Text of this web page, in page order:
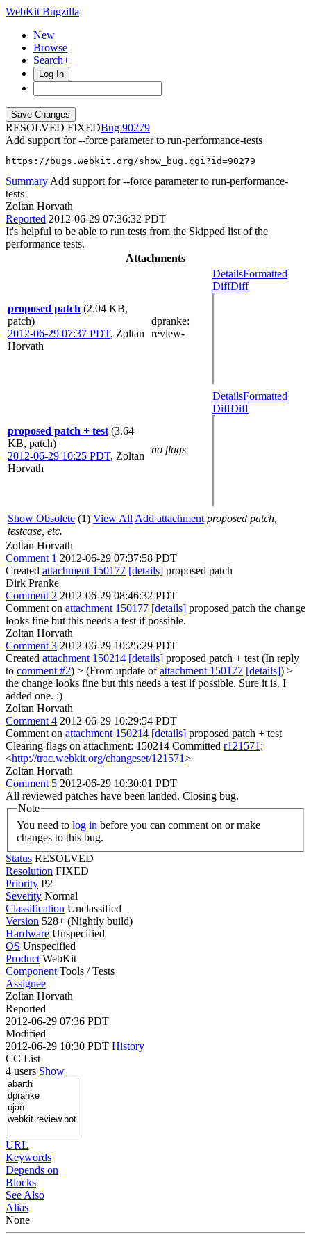
WebKit Bugzilla
New
Browse
Search+
Log In
RESOLVED FIXED
90279
Add support for --force parameter to run-performance-tests
https://bugs.webkit.org/show_bug.cgi?id=90279
Summary Add support for --force parameter to run-performance-
tests
Zoltan Horvath
Reported 2012-06-29 07:36:32 PDT
It's helpful to be able to run tests from the Skipped list of the
performance tests.
Attachments
proposed patch (2.04 KB,
patch)
2012-06-29 07:37 PDT, Zoltan
Horvath
dpranke:
review-
DetailsFormatted
DiffDiff
proposed patch + test (3.64
KB, patch)
2012-06-29 10:25 PDT, Zoltan
Horvath
no flags
DetailsFormatted
DiffDiff
Show Obsolete (1) View All Add attachment proposed patch,
testcase, etc.
Zoltan Horvath
Comment 1 2012-06-29 07:37:58 PDT
Created attachment 150177 [details] proposed patch
Dirk Pranke
Comment 2 2012-06-29 08:46:32 PDT
Comment on attachment 150177 [details] proposed patch the change
looks fine but this needs a test if possible.
Zoltan Horvath
Comment 3 2012-06-29 10:25:29 PDT
Created attachment 150214 [details] proposed patch + test (In reply
to comment #2) > (From update ofattachment 150177 [details]) >
the change looks fine but this needs a test if possible. Sure it is. I
added one. :)
Zoltan Horvath
Comment 4 2012-06-29 10:29:54 PDT
Comment on attachment 150214 [details] proposed patch + test
Clearing flags on attachment: 150214 Committed r121571 :
<http://trac.webkit.org/changeset/121571>
Zoltan Horvath
Comment 5 2012-06-29 10:30:01 PDT
All reviewed patches have been landed. Closing bug.
Note
You need to log in
changes to this bug.
Status RESOLVED
Resolution FIXED
Priority P2
Severity Normal
Classification Unclassified
Version 528+ (Nightly build)
Hardware Unspecified
OS Unspecified
Product WebKit
Component Tools / Tests
Assignee
Zoltan Horvath
Reported
2012-06-29 07:36 PDT
Modified
2012-06-29 10:30 PDT History
CC List
4 users Show
URL
Keywords
Depends on
Blocks
See Also
Alias
None